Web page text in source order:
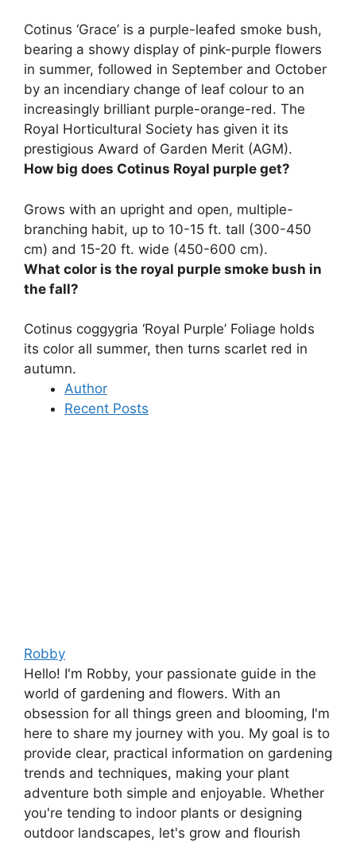
Cotinus ‘Grace’ is a purple-leafed smoke bush,
bearing a showy display of pink-purple flowers
in summer, followed in September and October
by an incendiary change of leaf colour to an
increasingly brilliant purple-orange-red. The
Royal Horticultural Society has given it its
prestigious Award of Garden Merit (AGM).
How big does Cotinus Royal purple get?
Grows with an upright and open, multiple-
branching habit, up to 10-15 ft. tall (300-450
cm) and 15-20 ft. wide (450-600 cm).
What color is the royal purple smoke bush in
the fall?
Cotinus coggygria ‘Royal Purple’ Foliage holds
its color all summer, then turns scarlet red in
autumn.
Author
Recent Posts
Robby
Hello! I'm Robby, your passionate guide in the
world of gardening and flowers. With an
obsession for all things green and blooming, I'm
here to share my journey with you. My goal is to
provide clear, practical information on gardening
trends and techniques, making your plant
adventure both simple and enjoyable. Whether
you're tending to indoor plants or designing
outdoor landscapes, let's grow and flourish